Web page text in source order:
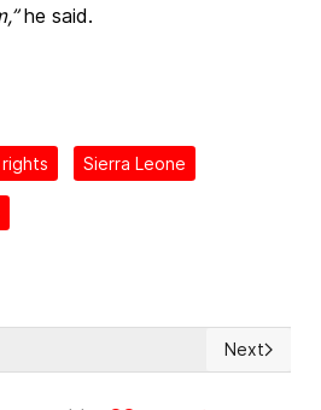
he said.
rights Sierra Leone
Ruiz Urquiola, la profesora a la que
Next
Next